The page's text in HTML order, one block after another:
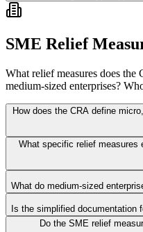
SME Relief
What relief measures does
medium-sized enterprises?
How does the CRA define
What specific relief measures
What do medium-sized
Is the simplified documentation
Do the SME relief